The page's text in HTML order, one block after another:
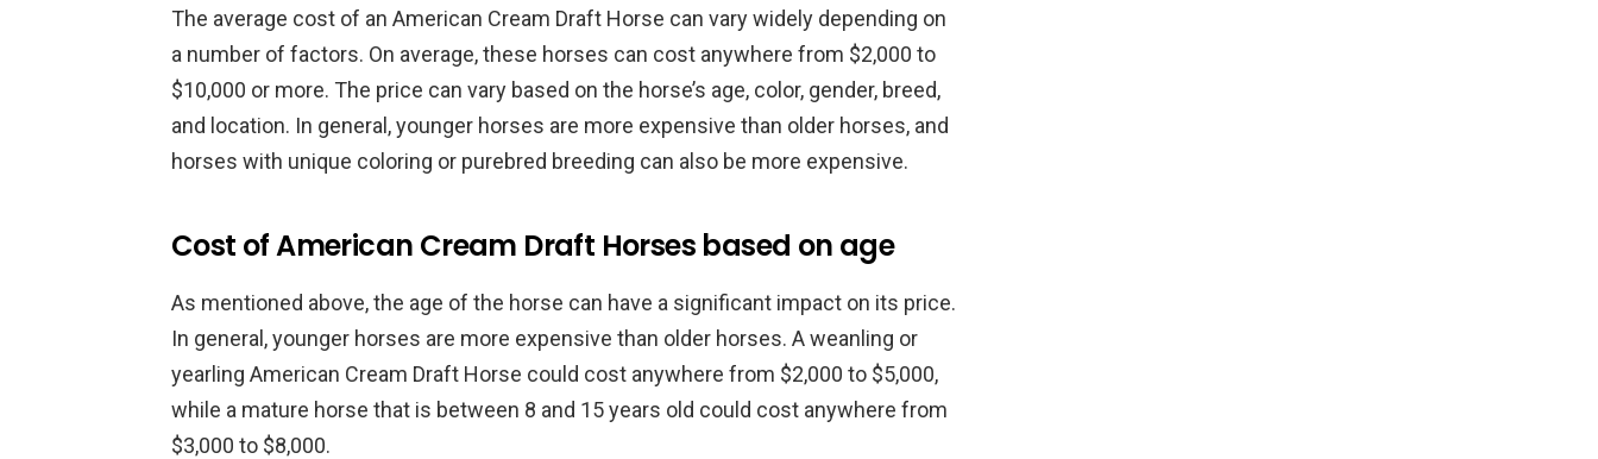
The average cost of an American Cream Draft Horse can vary widely depending on
a number of factors. On average, these horses can cost anywhere from $2,000 to
$10,000 or more. The price can vary based on the horse’s age, color, gender, breed,
and location. In general, younger horses are more expensive than older horses, and
horses with unique coloring or purebred breeding can also be more expensive.
Cost of American Cream Draft Horses based on age
As mentioned above, the age of the horse can have a significant impact on its price.
In general, younger horses are more expensive than older horses. A weanling or
yearling American Cream Draft Horse could cost anywhere from $2,000 to $5,000,
while a mature horse that is between 8 and 15 years old could cost anywhere from
$3,000 to $8,000.